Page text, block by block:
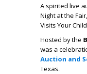
A spirited live
Night at the
Visits Your
Hosted by the
was a
Auction and
Texas.